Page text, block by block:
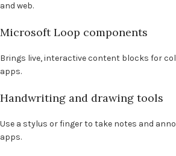
and web.
Microsoft Loop components
Brings live, interactive content blocks for
apps.
Handwriting and drawing tools
Use a stylus or finger to take notes and
apps.